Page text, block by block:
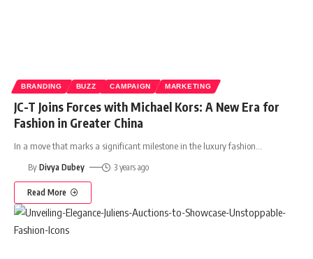
BRANDING BUZZ CAMPAIGN MARKETING
JC-T Joins Forces with Michael Kors: A New Era for
Fashion in Greater China
In a move that marks a significant milestone in the luxury fashion
By Divya Dubey 3 years ago
Read More